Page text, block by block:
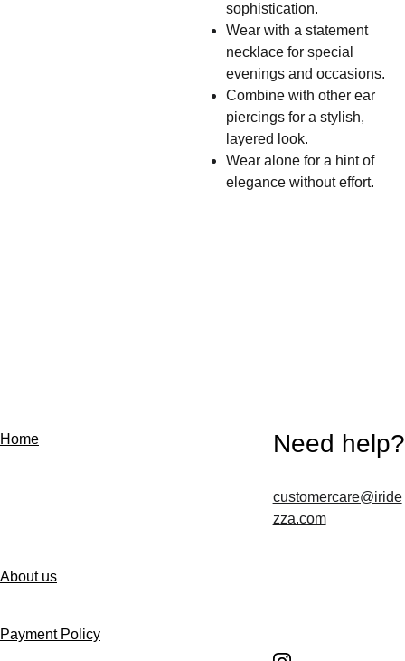
sophistication.
Wear with a statement
necklace for special
evenings and occasions.
Combine with other ear
piercings for a stylish,
layered look.
Wear alone for a hint of
elegance without effort.
Home
About us
Payment Policy
Need help?
customercare@iride
zza.com